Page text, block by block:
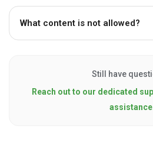
What content is not allowed?
Still have
Reach out to our dedicated